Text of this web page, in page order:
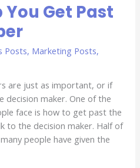
You Get Past
Posts, Marketing Posts,
are just as important, or if
maker. One of the
face is how to get past the
to the decision maker. Half of
people have given the